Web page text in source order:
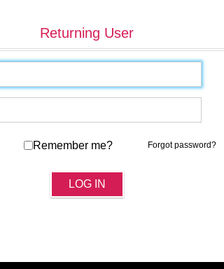
Returning User
Remember me? Forgot password?
LOG IN